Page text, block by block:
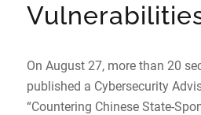
On August 27, more than 20
published a Cybersecurity
“Countering Chinese State-